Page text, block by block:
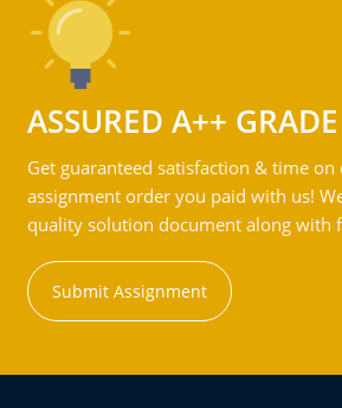
ASSURED A++ GRADE
Get guaranteed satisfaction & time
assignment order you paid with us!
quality solution document along with
Submit Assignment